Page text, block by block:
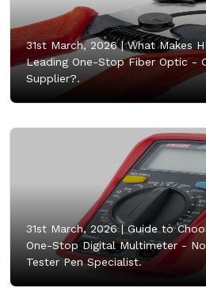
31st March, 2026 |What Makes
Leading One-Stop Fiber Optic -
Supplier?.
31st March, 2026 |Guide to
One-Stop Digital Multimeter -
Tester Pen Specialist.